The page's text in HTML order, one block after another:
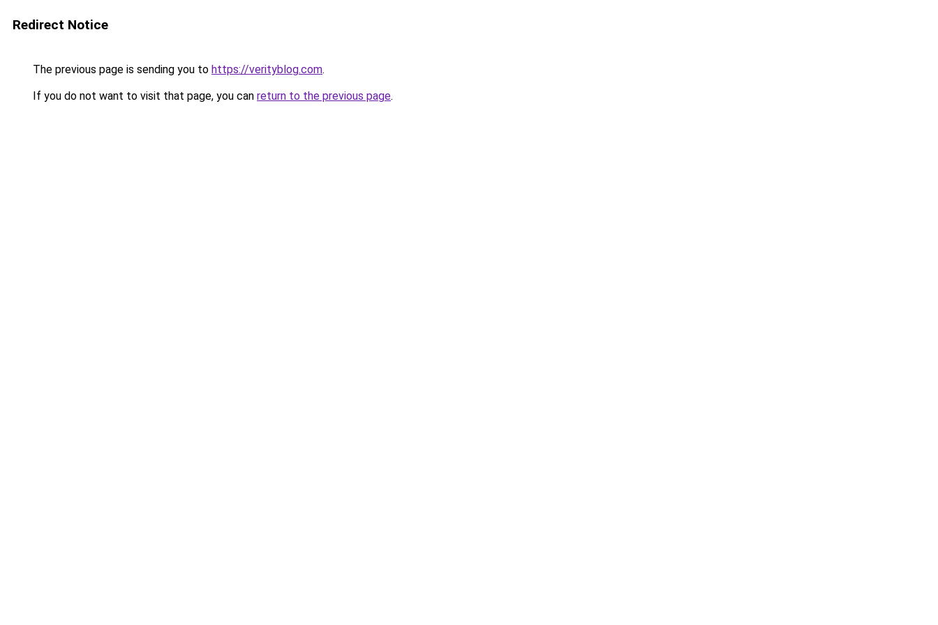
Redirect Notice
The previous page is sending you to https://verityblog.com.
If you do not want to visit that page, you can return to the previous page.